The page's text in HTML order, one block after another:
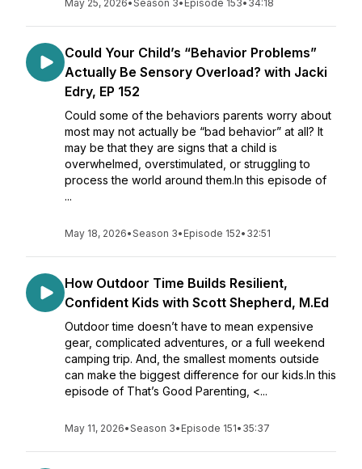
May 25, 2026•Season 3• Episode 153• 34:18
Could Your Child’s “Behavior Problems”
Actually Be Sensory Overload? with Jacki
Edry, EP 152
Could some of the behaviors parents worry about
most may not actually be “bad behavior” at all? It
may be that they are signs that a child is
overwhelmed, overstimulated, or struggling to
process the world around them.In this episode of
...
May 18, 2026•Season 3• Episode 152• 32:51
How Outdoor Time Builds Resilient,
Confident Kids with Scott Shepherd, M.Ed
Outdoor time doesn’t have to mean expensive
gear, complicated adventures, or a full weekend
camping trip. And, the smallest moments outside
can make the biggest difference for our kids.In this
episode of That’s Good Parenting, <...
May 11, 2026•Season 3• Episode 151• 35:37